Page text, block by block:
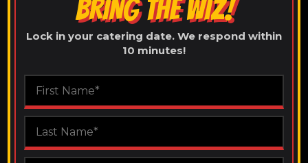
BRING THE WIZ!
Lock in your catering date. We respond within
10 minutes!